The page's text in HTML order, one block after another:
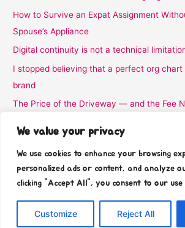
We value your privacy
We use cookies to enhance your browsing
personalized ads or content, and analyze
clicking "Accept All", you consent to our use
Customize Reject All
How to Survive an Expat Assignment
Spouse’s Appliance
Digital continuity is not a technical
I stopped believing that a perfect org chart
brand
The Price of the Driveway — and the Fee
Copyright © 2026 Stafra Show Team